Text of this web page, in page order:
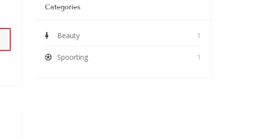
Categories
Beauty 1
Spoorting 1